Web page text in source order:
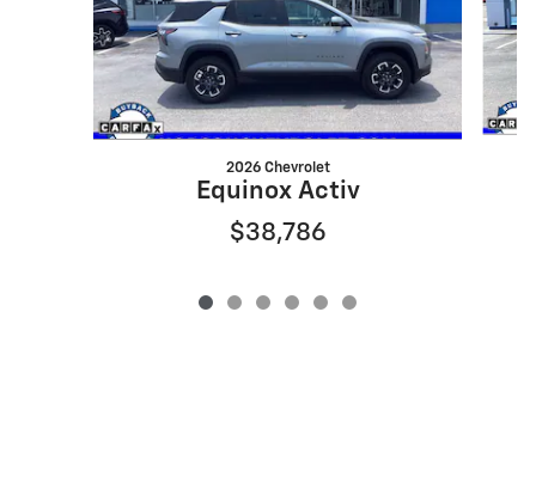
2026 Chevrolet
Equinox Activ
$38,786